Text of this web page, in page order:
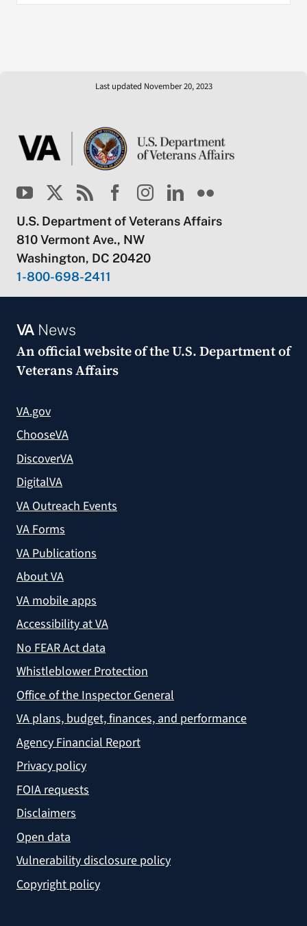
Last updated November 20, 2023
U.S. Department of Veterans Affairs
810 Vermont Ave., NW
Washington, DC 20420
1-800-698-2411
VANews
An official website of theU.S. Department of
Veterans Affairs
VA.gov
ChooseVA
DiscoverVA
DigitalVA
VA Outreach Events
VA Forms
VA Publications
About VA
VA mobile apps
Accessibility at VA
No FEAR Act data
Whistleblower Protection
Office of the Inspector General
VA plans, budget, finances, and performance
Agency Financial Report
Privacy policy
FOIA requests
Disclaimers
Open data
Vulnerability disclosure policy
Copyright policy